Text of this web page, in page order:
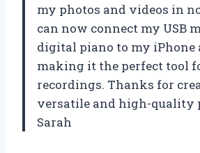
my photos and videos in
can now connect my USB
digital piano to my iPhone
making it the perfect tool
recordings. Thanks for
versatile and high-quality
Sarah